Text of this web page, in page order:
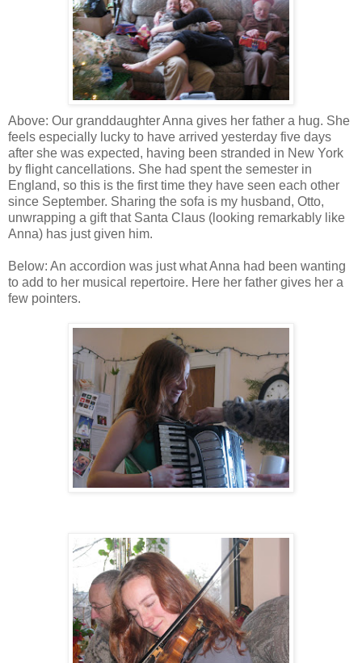
Above: Our granddaughter Anna gives her father a hug. She
feels especially lucky to have arrived yesterday five days
after she was expected, having been stranded in New York
by flight cancellations. She had spent the semester in
England, so this is the first time they have seen each other
since September. Sharing the sofa is my husband, Otto,
unwrapping a gift that Santa Claus (looking remarkably like
Anna) has just given him.
Below: An accordion was just what Anna had been wanting
to add to her musical repertoire. Here her father gives her a
few pointers.